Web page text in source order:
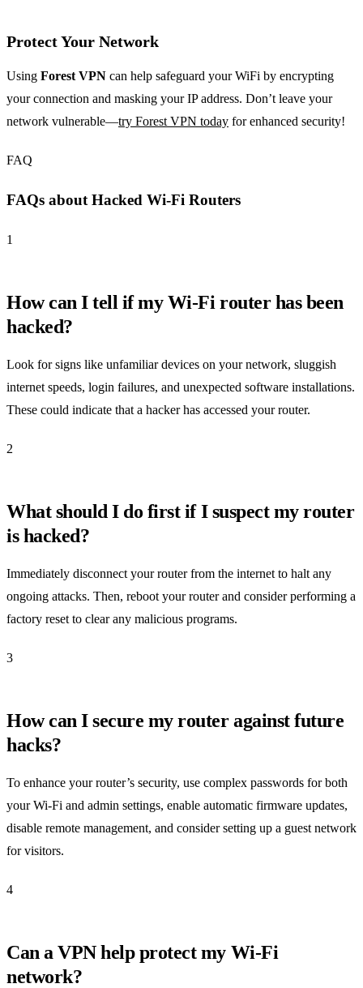
Protect Your Network
Using Forest VPN can help safeguard your WiFi by encrypting
your connection and masking your IP address. Don’t leave your
network vulnerable—try Forest VPN today for enhanced security!
FAQ
FAQs about Hacked Wi-Fi Routers
1
How can I tell if my Wi-Fi router has been
hacked?
Look for signs like unfamiliar devices on your network, sluggish
internet speeds, login failures, and unexpected software installations.
These could indicate that a hacker has accessed your router.
2
What should I do first if I suspect my router
is hacked?
Immediately disconnect your router from the internet to halt any
ongoing attacks. Then, reboot your router and consider performing a
factory reset to clear any malicious programs.
3
How can I secure my router against future
hacks?
To enhance your router’s security, use complex passwords for both
your Wi-Fi and admin settings, enable automatic firmware updates,
disable remote management, and consider setting up a guest network
for visitors.
4
Can a VPN help protect my Wi-Fi
network?